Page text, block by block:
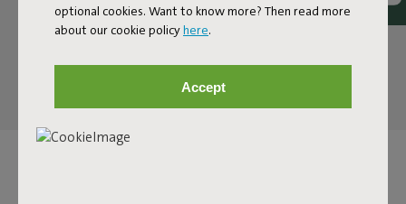
optional cookies. Want to know more? Then read more
about our cookie policyhere.
Accept